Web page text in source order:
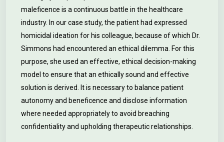
maleficence is a continuous battle in the healthcare
industry. In our case study, the patient had expressed
homicidal ideation for his colleague, because of which Dr.
Simmons had encountered an ethical dilemma. For this
purpose, she used an effective, ethical decision-making
model to ensure that an ethically sound and effective
solution is derived. It is necessary to balance patient
autonomy and beneficence and disclose information
where needed appropriately to avoid breaching
confidentiality and upholding therapeutic relationships.